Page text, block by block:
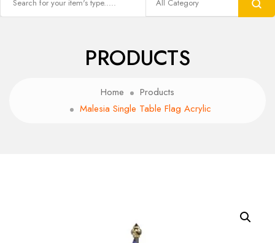
PRODUCTS
Home
Products
Malesia Single Table Flag Acrylic